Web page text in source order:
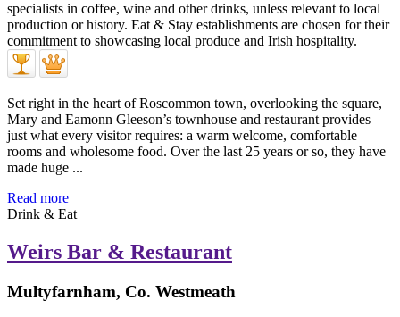
Set right in the heart of Roscommon town, overlooking the square,
Mary and Eamonn Gleeson’s townhouse and restaurant provides
just what every visitor requires: a warm welcome, comfortable
rooms and wholesome food. Over the last 25 years or so, they have
made huge ...
Read more
Drink & Eat
Weirs Bar & Restaurant
Multyfarnham, Co. Westmeath